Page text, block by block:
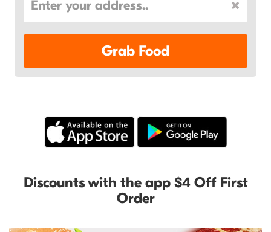
Grab Food
Discounts with the app $4 Off First
Order